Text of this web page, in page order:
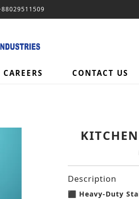
CAREERS CONTACT US
Description
⬛ Heavy-Duty